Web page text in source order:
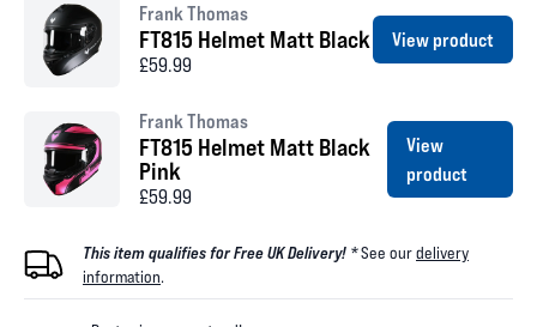
Frank Thomas
FT815 Helmet Matt Black
£59.99
View product
Frank Thomas
FT815 Helmet Matt Black
Pink
£59.99
View
product
This item qualifies for Free UK Delivery! *See ourdelivery
information.